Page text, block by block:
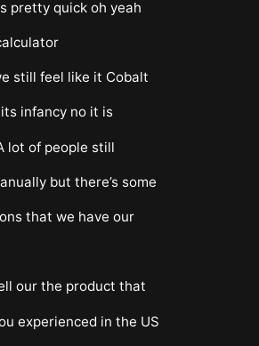
pretty quick oh yeah
still feel like it Cobalt
infancy no it is
lot of people still
but there’s some
that we have our
our the product that
experienced in the US